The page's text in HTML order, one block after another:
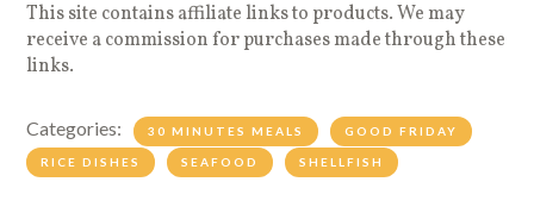
This site contains affiliate links to products. We may
receive a commission for purchases made through these
links.
Categories: 30 MINUTES MEALS GOOD FRIDAY
RICE DISHES SEAFOOD SHELLFISH